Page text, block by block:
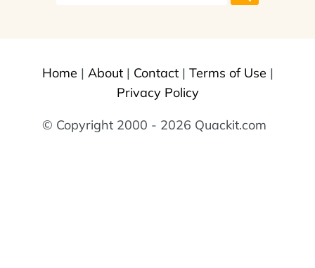
Home | About| Contact| Terms of Use |
Privacy Policy
© Copyright 2000 - 2026 Quackit.com